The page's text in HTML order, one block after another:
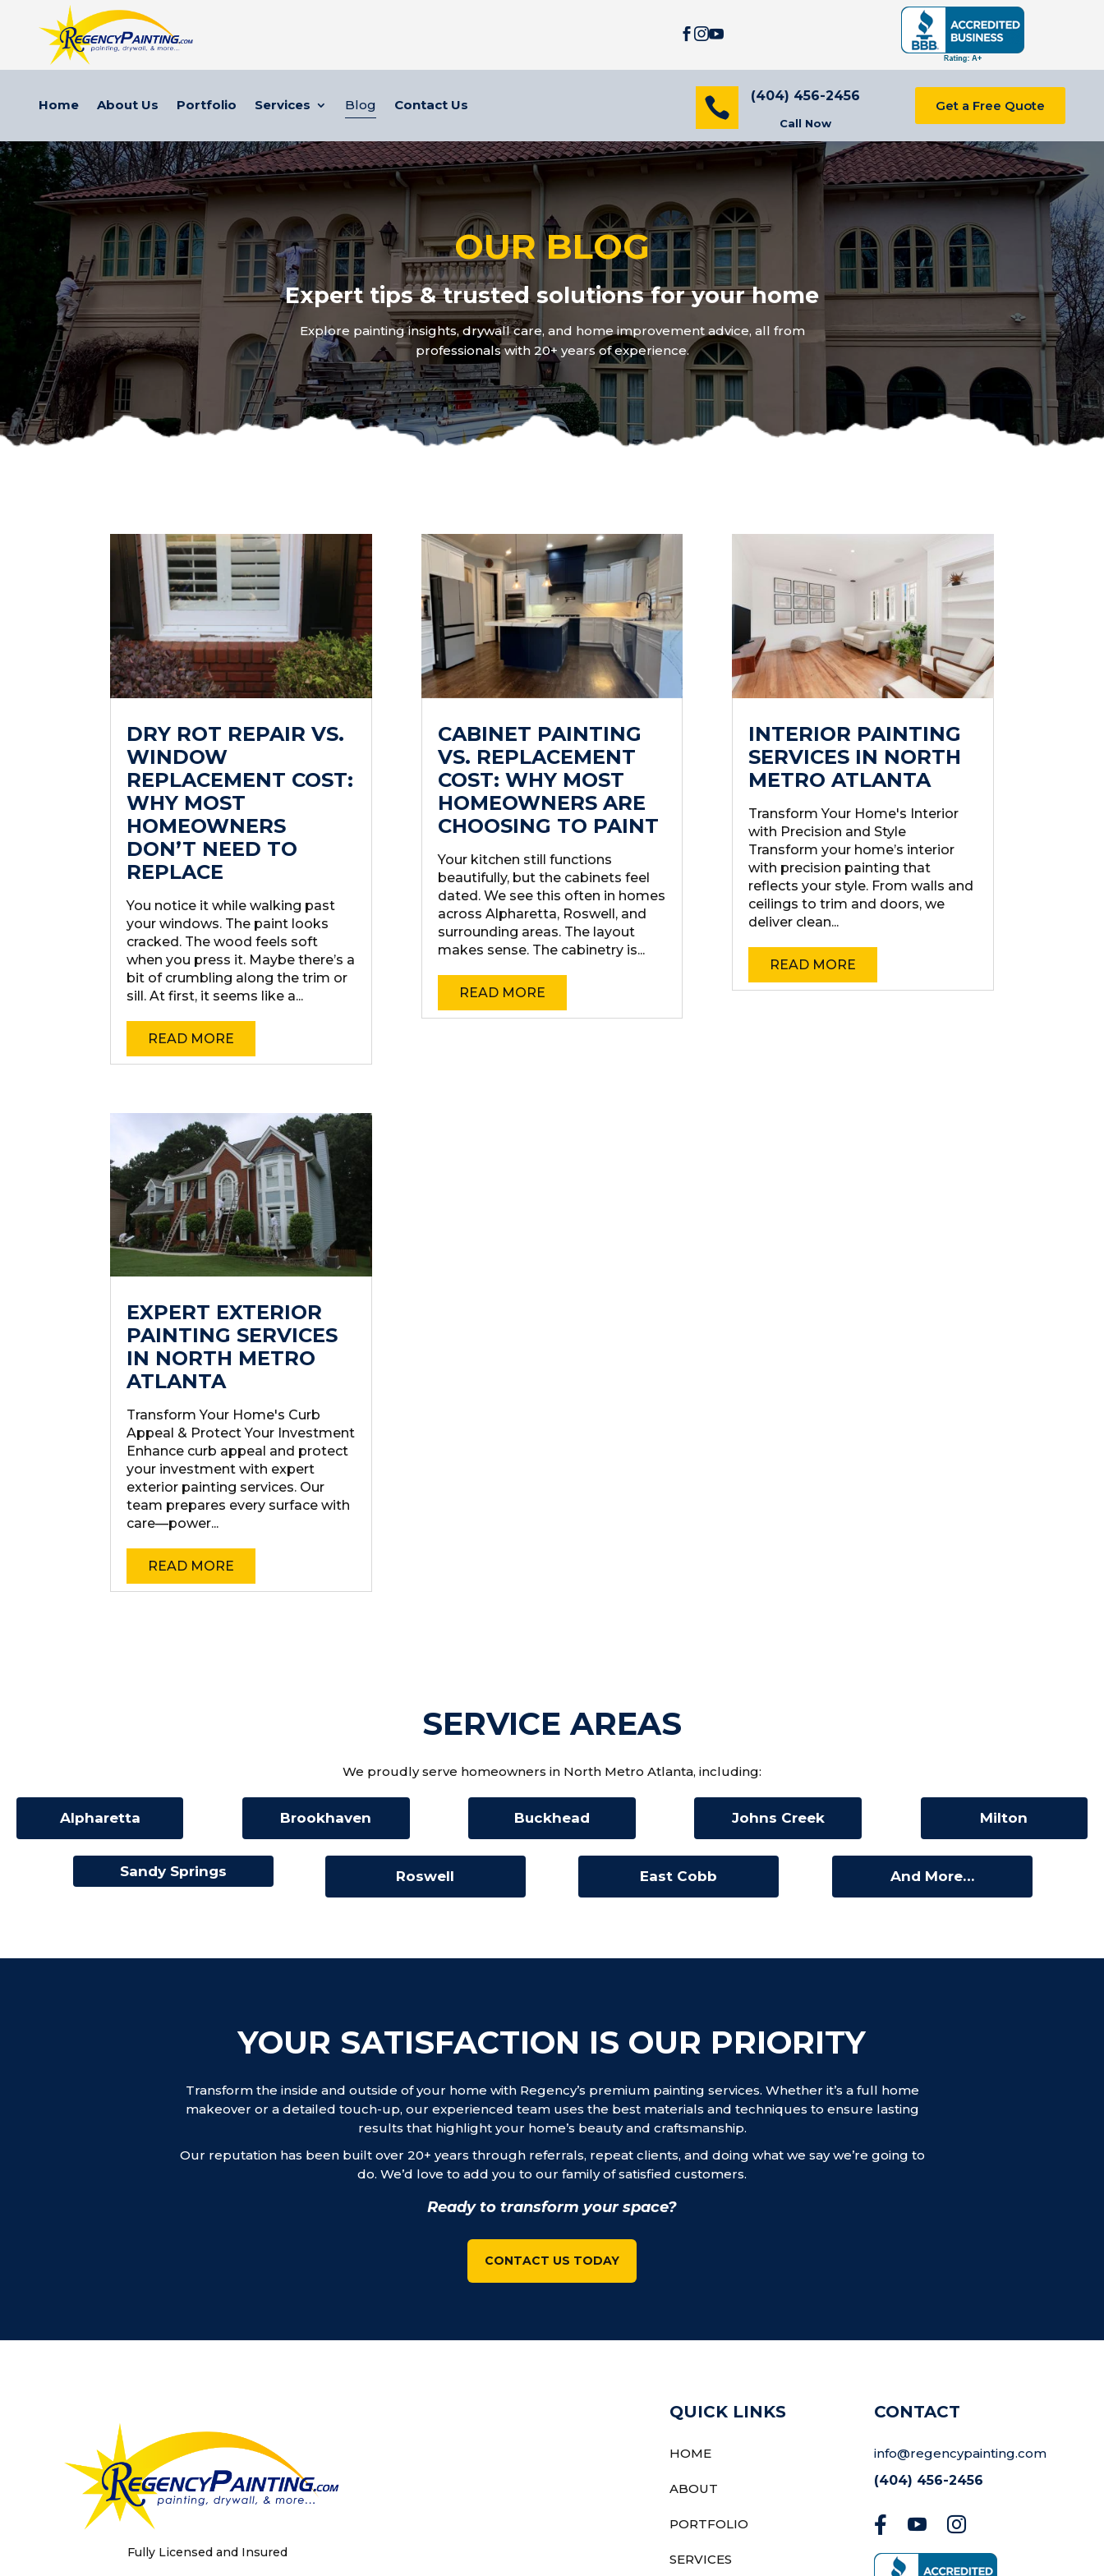
 
Home About Us Portfolio Services Blog Contact Us  (404) 456-2456
Call Now
Get a Free Quote
OUR BLOG
Expert tips & trusted solutions for your home
Explore painting insights, drywall care, and home improvement advice, all from
professionals with 20+ years of experience.
DRY ROT REPAIR VS.
WINDOW
REPLACEMENT COST:
WHY MOST
HOMEOWNERS
DON’T NEED TO
REPLACE
You notice it while walking past
your windows. The paint looks
cracked. The wood feels soft
when you press it. Maybe there’s a
bit of crumbling along the trim or
sill. At first, it seems like a...
READ MORE
EXPERT EXTERIOR
PAINTING SERVICES
IN NORTH METRO
ATLANTA
Transform Your Home's Curb
Appeal & Protect Your Investment
Enhance curb appeal and protect
your investment with expert
exterior painting services. Our
team prepares every surface with
care—power...
READ MORE
CABINET PAINTING
VS. REPLACEMENT
COST: WHY MOST
HOMEOWNERS ARE
CHOOSING TO PAINT
Your kitchen still functions
beautifully, but the cabinets feel
dated. We see this often in homes
across Alpharetta, Roswell, and
surrounding areas. The layout
makes sense. The cabinetry is...
READ MORE
INTERIOR PAINTING
SERVICES IN NORTH
METRO ATLANTA
Transform Your Home's Interior
with Precision and Style
Transform your home’s interior
with precision painting that
reflects your style. From walls and
ceilings to trim and doors, we
deliver clean...
READ MORE
SERVICE AREAS
We proudly serve homeowners in North Metro Atlanta, including:
Alpharetta Brookhaven Buckhead Johns Creek Milton
Sandy Springs Roswell East Cobb And More…
YOUR SATISFACTION IS OUR PRIORITY
Transform the inside and outside of your home with Regency’s premium painting services. Whether it’s a full home
makeover or a detailed touch-up, our experienced team uses the best materials and techniques to ensure lasting
results that highlight your home’s beauty and craftsmanship.
Our reputation has been built over 20+ years through referrals, repeat clients, and doing what we say we’re going to
do. We’d love to add you to our family of satisfied customers.
Ready to transform your space?
CONTACT US TODAY
Fully Licensed and Insured
QUICK LINKS
HOME
ABOUT
PORTFOLIO
SERVICES
CONTACT
info@regencypainting.com
(404) 456-2456
  